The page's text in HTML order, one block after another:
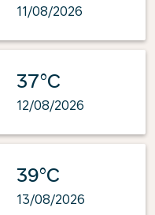
11/08/2026
37°C
12/08/2026
39°C
13/08/2026